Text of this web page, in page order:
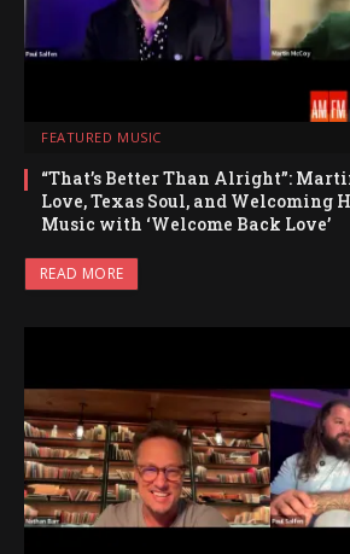
FEATURED MUSIC
“That’s Better Than Alright”:
Love, Texas Soul, and Welcoming
Music with ‘Welcome Back Love’
READ MORE